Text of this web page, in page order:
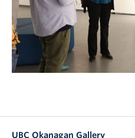
UBC Okanagan Gallery